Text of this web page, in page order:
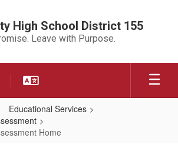
High School District 155
Leave with Purpose.
Educational Services
Home